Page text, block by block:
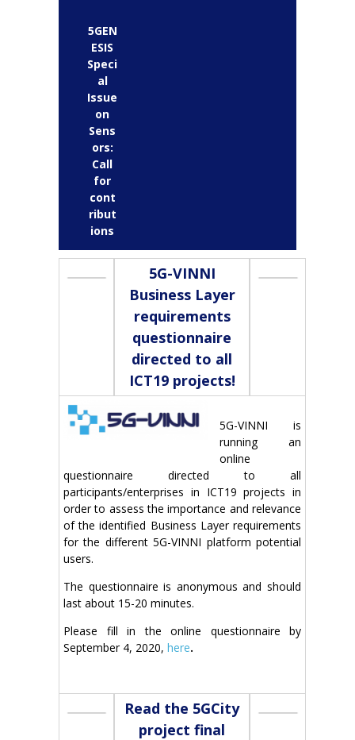
5GEN
ESIS
Speci
al
Issue
on
Sens
ors:
Call
for
cont
ribut
ions
5G-VINNI
Business Layer
requirements
questionnaire
directed to all
ICT19 projects!
5G-VINNI is
running an
online
questionnaire directed to all
participants/enterprises in ICT19 projects in
order to assess the importance and relevance
of the identified Business Layer requirements
for the different 5G-VINNI platform potential
users.
The questionnaire is anonymous and should
last about 15-20 minutes.
Please fill in the online questionnaire by
September 4, 2020, here.
Read the 5GCity
project final